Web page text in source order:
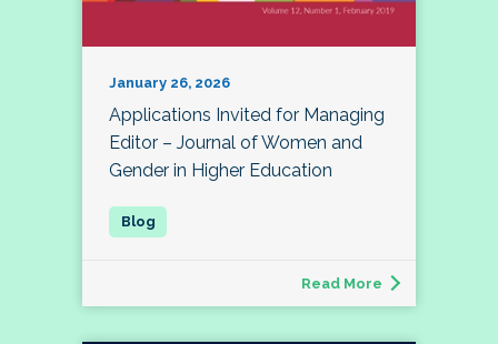
January 26, 2026
Applications Invited for Managing
Editor – Journal of Women and
Gender in Higher Education
Read More